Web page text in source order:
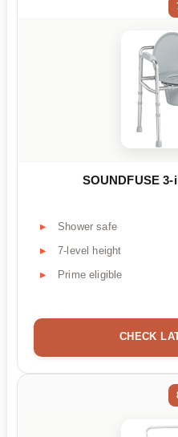
SOUNDFUSE
Shower safe
7-level height
Prime eligible
CHECK